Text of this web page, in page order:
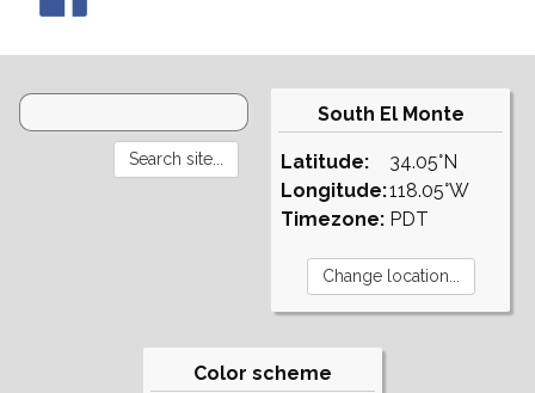
South El Monte
Latitude:
Longitude:
Timezone:
34.05°N
118.05°W
PDT
Color scheme